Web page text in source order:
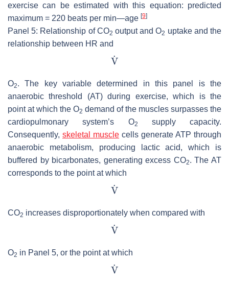
exercise can be estimated with this equation: predicted
maximum = 220 beats per min—age [9]
Panel 5: Relationship of CO2 output and O2 uptake and the
relationship between HR and
O2. The key variable determined in this panel is the
anaerobic threshold (AT) during exercise, which is the
point at which the O2 demand of the muscles surpasses the
cardiopulmonary system’s O2
supply capacity.
Consequently, skeletal muscle cells generate ATP through
anaerobic metabolism, producing lactic acid, which is
buffered by bicarbonates, generating excess CO2. The AT
corresponds to the point at which
CO2 increases disproportionately when compared with
O2 in Panel 5, or the point at which